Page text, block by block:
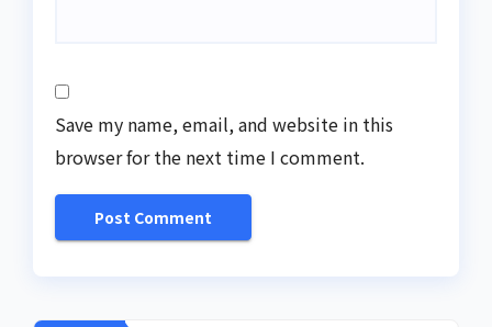
Save my name, email, and website in this
browser for the next time I comment.